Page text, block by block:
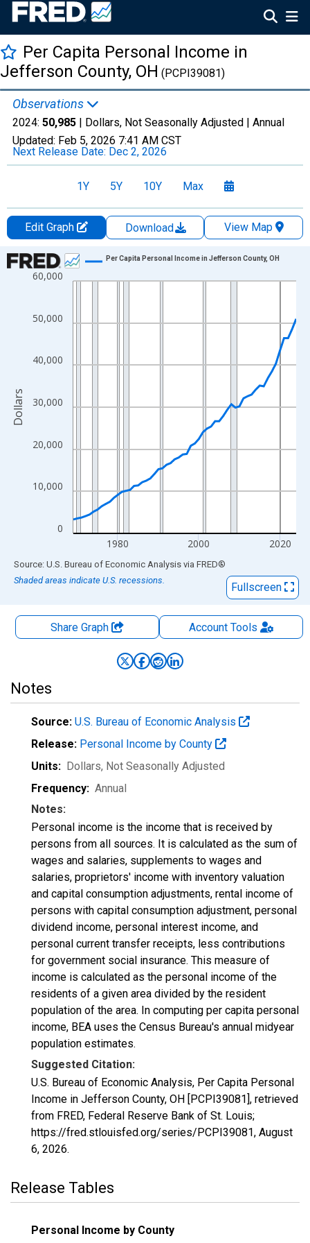
Per Capita Personal Income in
Jefferson County, OH (PCPI39081)
Observations
2024: 50,985 | Dollars, Not Seasonally Adjusted | Annual
Updated: Feb 5, 2026 7:41 AM CST
Next Release Date: Dec 2, 2026
1Y 5Y 10Y Max
Edit Graph Download
View Map
Chart
Line chart with 56 data points.
The chart has 1 X axis displaying xAxis. Data ranges from
0
10,000
20,000
30,000
40,000
50,000
60,000
1980 2000 2020
Per Capita Personal Income in Jefferson County, OH
Dollars
End of interactive chart.
Source: U.S. Bureau of Economic Analysis via FRED®
Shaded areas indicate U.S. recessions.
Fullscreen
Share Graph AccountTools
Notes
Source: U.S. Bureau of Economic Analysis
Release: Personal Income by County
Units: Dollars, Not Seasonally Adjusted
Frequency: Annual
Notes:
Personal income is the income that is received by
persons from all sources. It is calculated as the sum of
wages and salaries, supplements to wages and
salaries, proprietors' income with inventory valuation
and capital consumption adjustments, rental income of
persons with capital consumption adjustment, personal
dividend income, personal interest income, and
personal current transfer receipts, less contributions
for government social insurance. This measure of
income is calculated as the personal income of the
residents of a given area divided by the resident
population of the area. In computing per capita personal
income, BEA uses the Census Bureau's annual midyear
population estimates.
Suggested Citation:
U.S. Bureau of Economic Analysis, Per Capita Personal
Income in Jefferson County, OH [PCPI39081], retrieved
from FRED, Federal Reserve Bank of St. Louis;
https://fred.stlouisfed.org/series/PCPI39081, August
6, 2026.
Release Tables
Personal Income by County